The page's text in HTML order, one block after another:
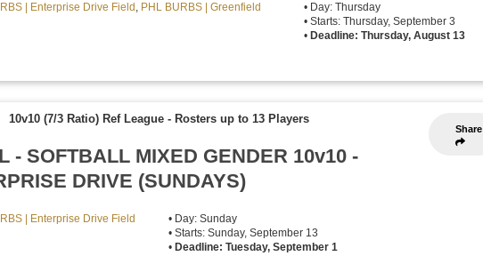
| Enterprise Drive Field , PHL BURBS | Greenfield
• Day: Thursday
• Starts: Thursday, September 3
• Deadline: Thursday, August 13
Share
10v10 (7/3 Ratio) Ref League - Rosters up to 13 Players
- SOFTBALL MIXED GENDER 10v10 -
DRIVE (SUNDAYS)
| Enterprise Drive Field
• Day: Sunday
• Starts: Sunday, September 13
• Deadline: Tuesday, September 1